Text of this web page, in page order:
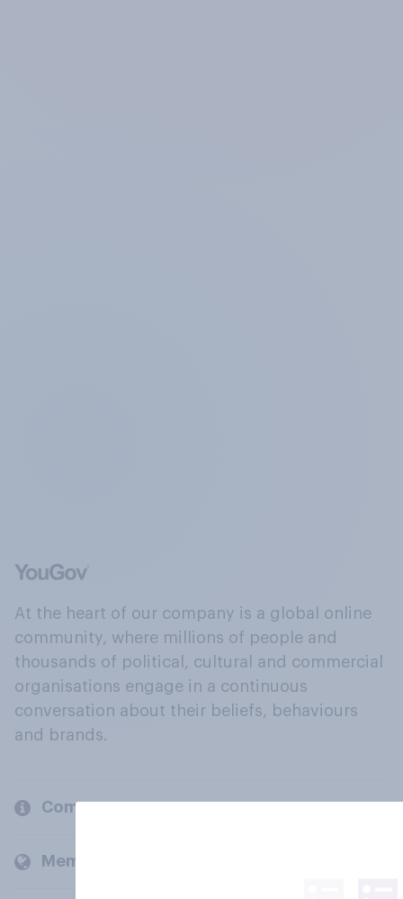
At the heart of our company is a global online
community, where millions of people and
thousands of political, cultural and commercial
organisations engage in a continuous
conversation about their beliefs, behaviours
and brands.
Company
Members and clients